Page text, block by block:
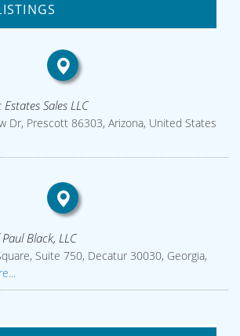
Sales LLC
Dr, Prescott 86303, Arizona, United States
Black, LLC
Suite 750, Decatur 30030, Georgia,